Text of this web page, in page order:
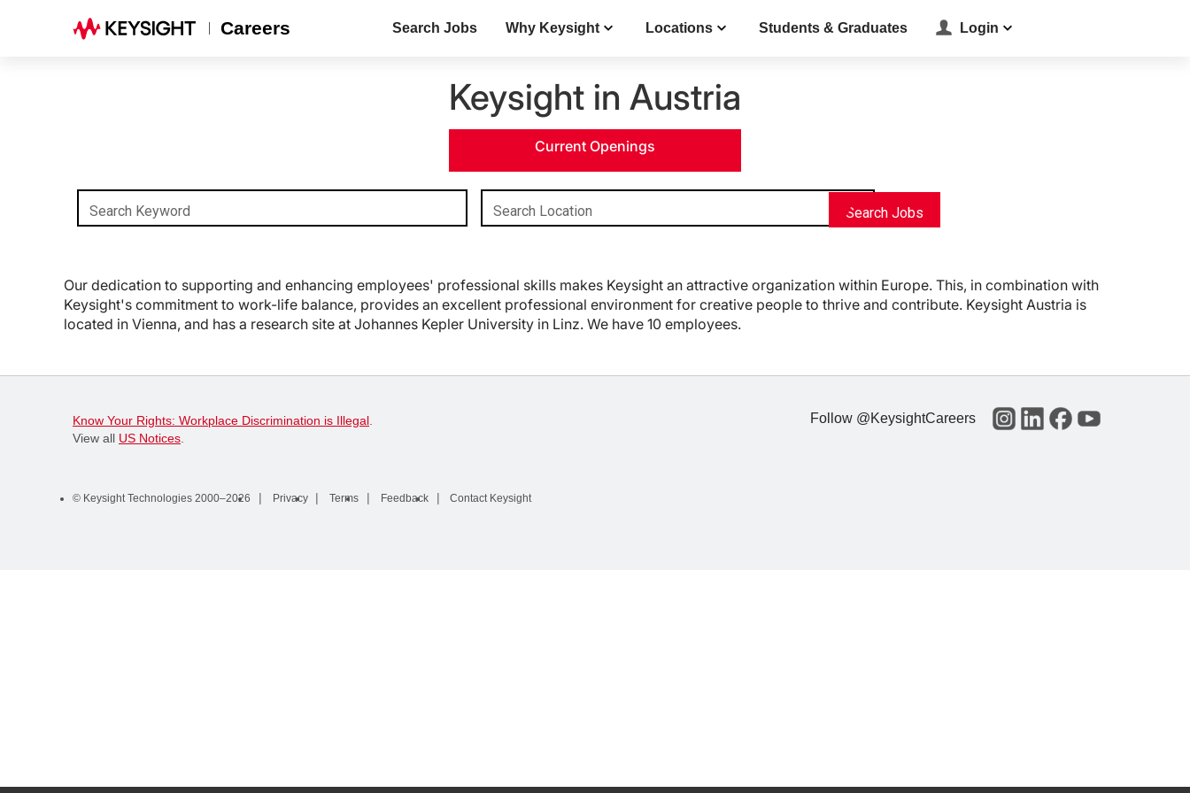
Careers Search Jobs Why Keysight Locations Students & Graduates Login
Keysight in Austria
Current Openings
Search Keyword Search Location location_on
Search Jobs
Our dedication to supporting and enhancing employees' professional skills makes Keysight an attractive organization within Europe. This, in combination with
Keysight's commitment to work-life balance, provides an excellent professional environment for creative people to thrive and contribute. Keysight Austria is
located in Vienna, and has a research site at Johannes Kepler University in Linz. We have 10 employees.
Know Your Rights: Workplace Discrimination is Illegal
View all US Notices
Follow @KeysightCareers
© Keysight Technologies 2000–2026 Privacy Terms Feedback Contact Keysight